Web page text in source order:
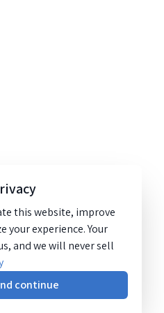
this website, improve
your experience. Your
and we will never sell
continue